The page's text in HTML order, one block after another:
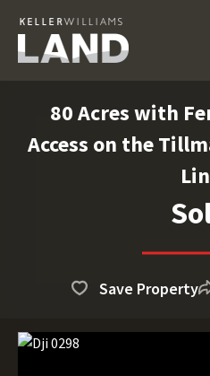
80 Acres with
Access on the
Save Property